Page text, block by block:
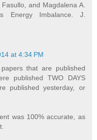
and Magdalena A.
Energy Imbalance. J.
at 4:34 PM
that are published
published TWO DAYS
published yesterday, or
was 100% accurate, as